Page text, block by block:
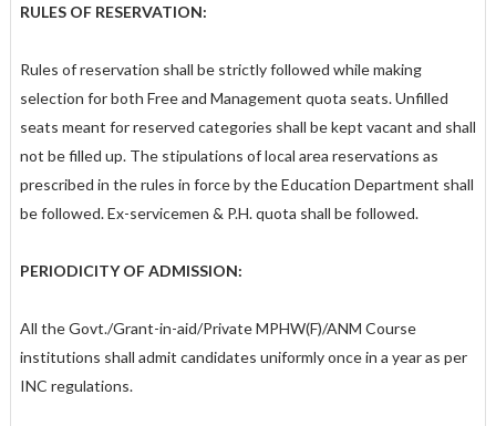
RULES OF RESERVATION:
Rules of reservation shall be strictly followed while making
selection for both Free and Management quota seats. Unfilled
seats meant for reserved categories shall be kept vacant and shall
not be filled up. The stipulations of local area reservations as
prescribed in the rules in force by the Education Department shall
be followed. Ex-servicemen & P.H. quota shall be followed.
PERIODICITY OF ADMISSION:
All the Govt./Grant-in-aid/Private MPHW(F)/ANM Course
institutions shall admit candidates uniformly once in a year as per
INC regulations.